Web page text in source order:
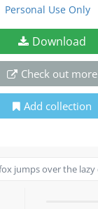
Personal Use Only
Download
Check out more
Add collection